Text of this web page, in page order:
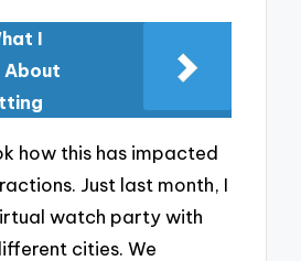
I
About
how this has impacted
Just last month, I
watch party with
cities. We